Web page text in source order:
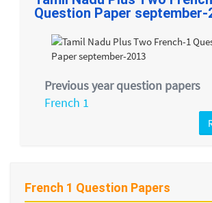
Question Paper september-
Previous year question papers
French 1
French 1 Question Papers